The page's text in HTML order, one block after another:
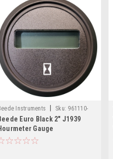
Instruments Sku: 961110-
Euro Black 2" J1939
Gauge